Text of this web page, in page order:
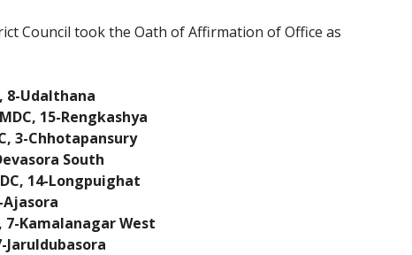
Council took the Oath of Affirmation of Office as
8-Udalthana
15-Rengkashya
3-Chhotapansury
South
14-Longpuighat
Ajasora
7-Kamalanagar West
Jaruldubasora